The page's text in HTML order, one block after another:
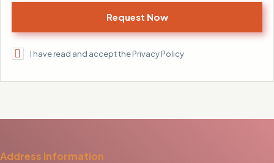
I have read and accept the Privacy Policy
Address Information